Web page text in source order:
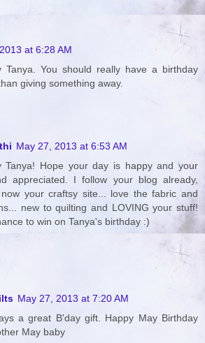
at 6:28 AM
Tanya. You should really have a birthday
giving something away.
May 27, 2013 at 6:53 AM
Tanya! Hope your day is happy and your
appreciated. I follow your blog already,
your craftsy site... love the fabric and
new to quilting and LOVING your stuff!
to win on Tanya's birthday :)
May 27, 2013 at 7:20 AM
a great B'day gift. Happy May Birthday
May baby